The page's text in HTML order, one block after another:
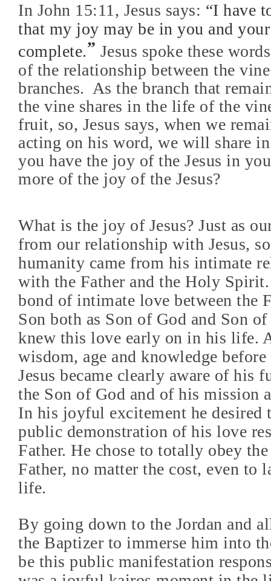
In John 15:11, Jesus says: “I have
that my joy may be in you and
complete.” Jesus spoke these
of the relationship between the
branches. As the branch that
the vine shares in the life of the
fruit, so, Jesus says, when we
acting on his word, we will share
you have the joy of the Jesus in
more of the joy of the Jesus?
What is the joy of Jesus? Just as
from our relationship with Jesus,
humanity came from his intimate
with the Father and the Holy Spirit.
bond of intimate love between the
Son both as Son of God and Son of
knew this love early on in his life.
wisdom, age and knowledge
Jesus became clearly aware of his
the Son of God and of his mission
In his joyful excitement he desired
public demonstration of his love
Father. He chose to totally obey
Father, no matter the cost, even to
life.
By going down to the Jordan and
the Baptizer to immerse him into
be this public manifestation